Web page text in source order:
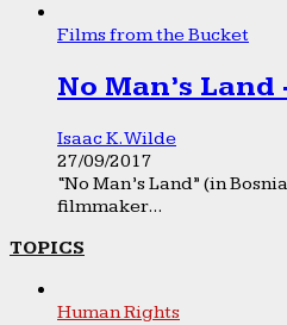
Films from the Bucket
No Man’s
Isaac K. Wilde
27/09/2017
“No Man’s Land” (in
filmmaker...
TOPICS
Human Rights